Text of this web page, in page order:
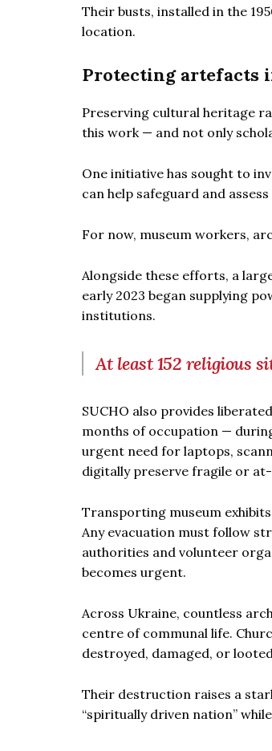
Their busts, installed in the
location.
Protecting artefacts
Preserving cultural heritage
this work — and not only
One initiative has sought to
can help safeguard and
For now, museum workers,
Alongside these efforts, a
early 2023 began supplying
institutions.
At least 152 religious
SUCHO also provides
months of occupation —
urgent need for laptops,
digitally preserve fragile or
Transporting museum
Any evacuation must follow
authorities and volunteer
becomes urgent.
Across Ukraine, countless
centre of communal life.
destroyed, damaged, or
Their destruction raises a
“spiritually driven nation”